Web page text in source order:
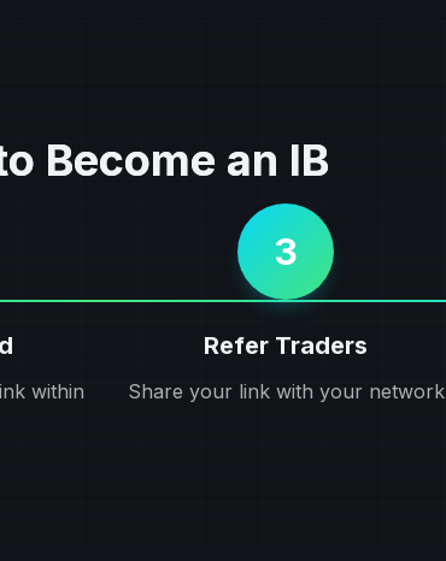
Become an IB
within
3
Refer Traders
Share your link with your network